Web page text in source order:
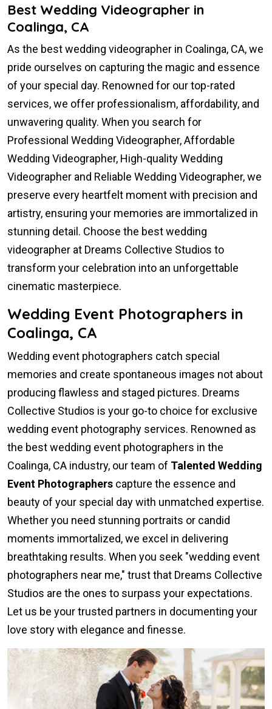
Best Wedding Videographer in
Coalinga, CA
As the best wedding videographer in Coalinga, CA, we
pride ourselves on capturing the magic and essence
of your special day. Renowned for our top-rated
services, we offer professionalism, affordability, and
unwavering quality. When you search for
Professional Wedding Videographer, Affordable
Wedding Videographer, High-quality Wedding
Videographer and Reliable Wedding Videographer, we
preserve every heartfelt moment with precision and
artistry, ensuring your memories are immortalized in
stunning detail. Choose the best wedding
videographer at Dreams Collective Studios to
transform your celebration into an unforgettable
cinematic masterpiece.
Wedding Event Photographers in
Coalinga, CA
Wedding event photographers catch special
memories and create spontaneous images not about
producing flawless and staged pictures. Dreams
Collective Studios is your go-to choice for exclusive
wedding event photography services. Renowned as
the best wedding event photographers in the
Coalinga, CA industry, our team of Talented Wedding
Event Photographers capture the essence and
beauty of your special day with unmatched expertise.
Whether you need stunning portraits or candid
moments immortalized, we excel in delivering
breathtaking results. When you seek "wedding event
photographers near me," trust that Dreams Collective
Studios are the ones to surpass your expectations.
Let us be your trusted partners in documenting your
love story with elegance and finesse.